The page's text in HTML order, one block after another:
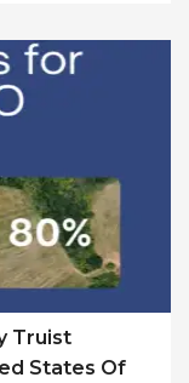
Truist
States Of